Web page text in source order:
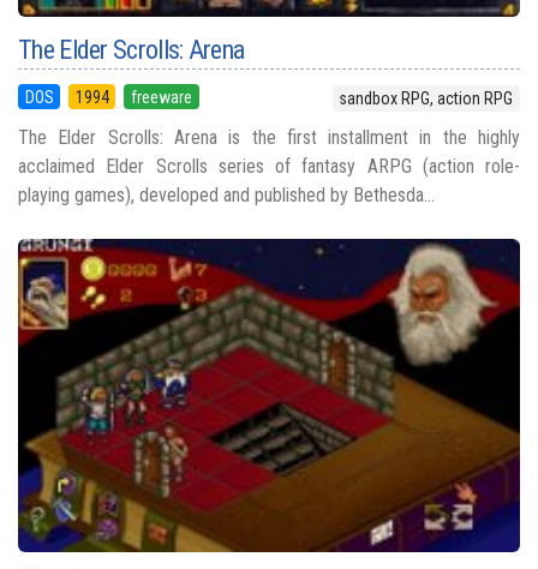
The Elder Scrolls: Arena
DOS 1994 freeware sandbox RPG, action RPG
The Elder Scrolls: Arena is the first installment in the highly
acclaimed Elder Scrolls series of fantasy ARPG (action role-
playing games), developed and published by Bethesda...